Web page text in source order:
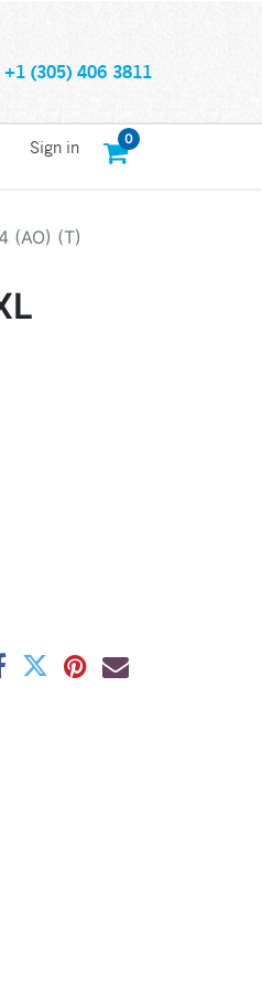
+1 (305) 406 3811
0
Sign in
(AO) (T)